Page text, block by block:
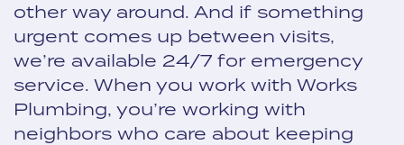
other way around. And if something
urgent comes up between visits,
we’re available 24/7 for emergency
service. When you work with Works
Plumbing, you’re working with
neighbors who care about keeping